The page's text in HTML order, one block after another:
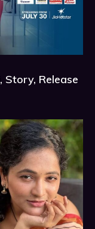
Story, Release